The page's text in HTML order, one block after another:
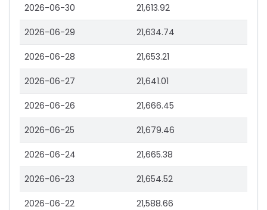
2026-06-30 21,613.92
2026-06-29 21,634.74
2026-06-28 21,653.21
2026-06-27 21,641.01
2026-06-26 21,666.45
2026-06-25 21,679.46
2026-06-24 21,665.38
2026-06-23 21,654.52
2026-06-22 21,588.66